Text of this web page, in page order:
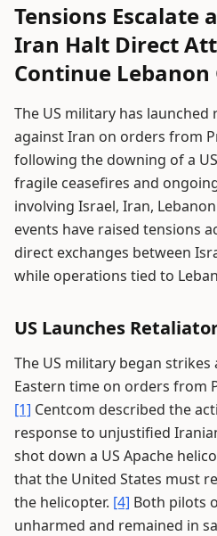
Tensions Escalate
Iran Halt Direct
Continue
The US military has
against Iran on orders from
following the downing of a
fragile ceasefires and
involving Israel, Iran,
events have raised tensions
direct exchanges between
while operations tied to
US Launches
The US military began strikes
Eastern time on orders from
[1] Centcom described the
response to unjustified
shot down a US Apache
that the United States must
the helicopter. [4] Both pilots
unharmed and remained in